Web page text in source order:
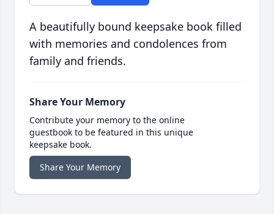
A beautifully bound keepsake book filled
with memories and condolences from
family and friends.
Share Your Memory
Contribute your memory to the online
guestbook to be featured in this unique
keepsake book.
Share Your Memory